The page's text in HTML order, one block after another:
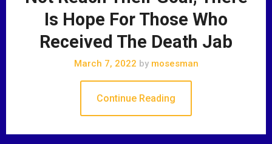
Is Hope For Those Who
Received The Death Jab
March 7, 2022 bymosesman
Continue Reading